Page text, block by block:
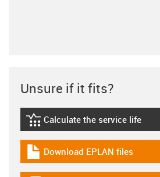
Unsure if it fits?
igus-icon-lebensdauerrechner
Calculate the service life
igus-icon-download-plan
Download EPLAN files